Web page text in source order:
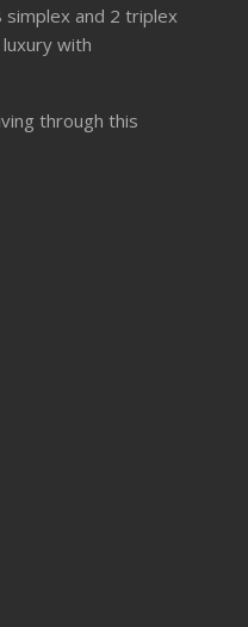
simplex and 2 triplex
with
through this